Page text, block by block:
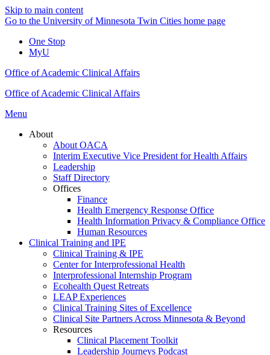
Skip to main content
Go to the University of Minnesota Twin Cities home page
One Stop
MyU
Office of Academic Clinical Affairs
Office of Academic Clinical Affairs
Menu
About
About OACA
Interim Executive Vice President for Health Affairs
Leadership
Staff Directory
Offices
Finance
Health Emergency Response Office
Health Information Privacy & Compliance Office
Human Resources
Clinical Training and IPE
Clinical Training & IPE
Center for Interprofessional Health
Interprofessional Internship Program
Ecohealth Quest Retreats
LEAP Experiences
Clinical Training Sites of Excellence
Clinical Site Partners Across Minnesota & Beyond
Resources
Clinical Placement Toolkit
Leadership Journeys Podcast